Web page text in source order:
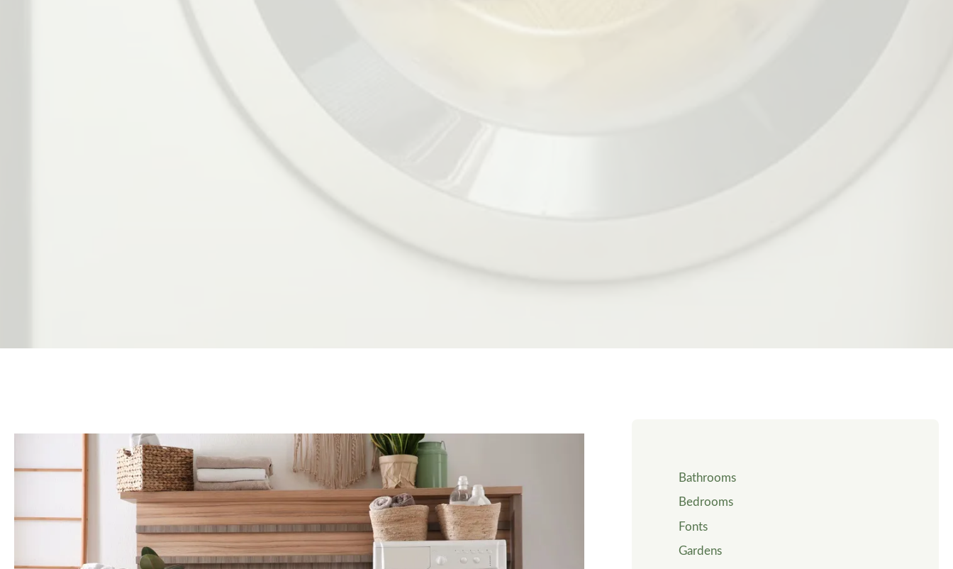
Bathrooms
Bedrooms
Fonts
Gardens